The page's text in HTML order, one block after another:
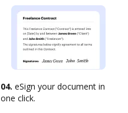
04. eSign your document in
one click.